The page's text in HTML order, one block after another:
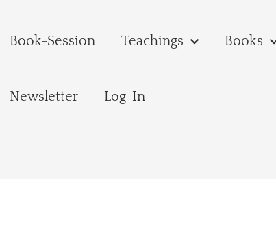
Book-Session Teachings Books
Newsletter Log-In